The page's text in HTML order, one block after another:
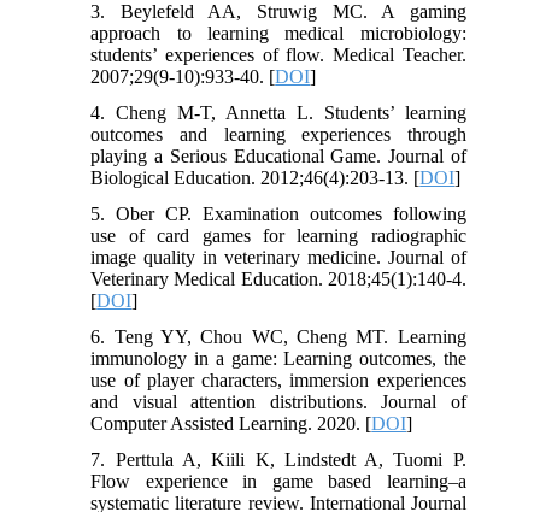
3. Beylefeld AA, Struwig MC. A gaming
approach to learning medical microbiology:
students’ experiences of flow. Medical Teacher.
2007;29(9-10):933-40. [DOI]
4. Cheng M-T, Annetta L. Students’ learning
outcomes and learning experiences through
playing a Serious Educational Game. Journal of
Biological Education. 2012;46(4):203-13. [DOI]
5. Ober CP. Examination outcomes following
use of card games for learning radiographic
image quality in veterinary medicine. Journal of
Veterinary Medical Education. 2018;45(1):140-4.
[DOI]
6. Teng YY, Chou WC, Cheng MT. Learning
immunology in a game: Learning outcomes, the
use of player characters, immersion experiences
and visual attention distributions. Journal of
Computer Assisted Learning. 2020. [DOI]
7. Perttula A, Kiili K, Lindstedt A, Tuomi P.
Flow experience in game based learning–a
systematic literature review. International Journal